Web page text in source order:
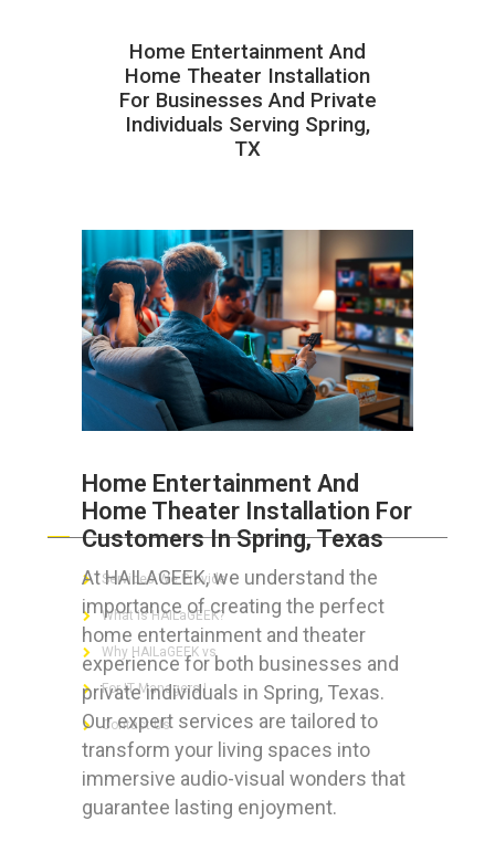
Home Entertainment And
Home Theater Installation
For Businesses And Private
Individuals Serving Spring,
TX
Home Entertainment And
Home Theater Installation For
Customers In Spring, Texas
At HAILAGEEK, we understand the
importance of creating the perfect
home entertainment and theater
experience for both businesses and
private individuals in Spring, Texas.
Our expert services are tailored to
transform your living spaces into
immersive audio-visual wonders that
guarantee lasting enjoyment.
ABOUT HAILaGEEK
Services We Provide
What is HAILaGEEK?
Why HAILaGEEK vs
For IT Managers !
Contact Us